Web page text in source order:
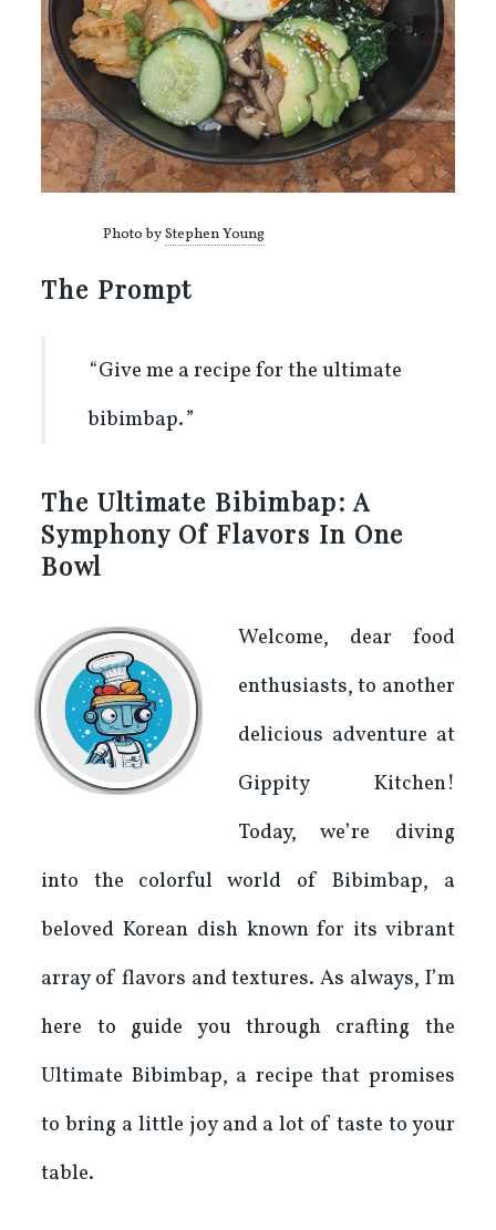
Photo byStephen Young
The Prompt
Give me a recipe for the ultimate
bibimbap.
The Ultimate Bibimbap: A
Symphony Of Flavors In One
Bowl
Welcome, dear food
enthusiasts, to another
delicious adventure at
Gippity Kitchen!
Today, we’re diving
into the colorful world of Bibimbap, a
beloved Korean dish known for its vibrant
array of flavors and textures. As always, I’m
here to guide you through crafting the
Ultimate Bibimbap, a recipe that promises
to bring a little joy and a lot of taste to your
table.